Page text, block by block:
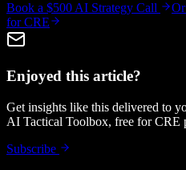
Book a $500 AI Strategy Call
for CRE
Enjoyed this article?
Get insights like this delivered to
AI Tactical Toolbox, free for CRE
Subscribe